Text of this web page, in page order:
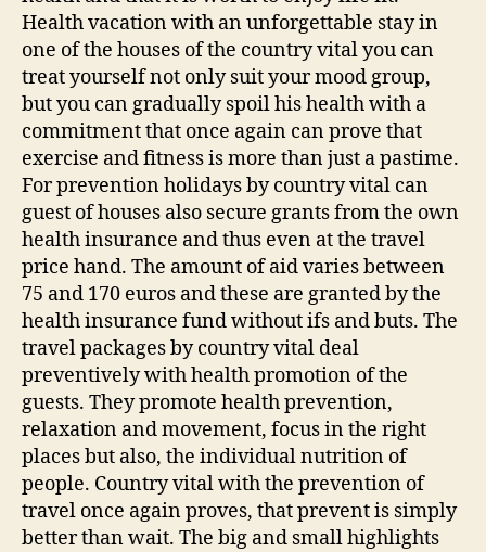
Health vacation with an unforgettable stay in
one of the houses of the country vital you can
treat yourself not only suit your mood group,
but you can gradually spoil his health with a
commitment that once again can prove that
exercise and fitness is more than just a pastime.
For prevention holidays by country vital can
guest of houses also secure grants from the own
health insurance and thus even at the travel
price hand. The amount of aid varies between
75 and 170 euros and these are granted by the
health insurance fund without ifs and buts. The
travel packages by country vital deal
preventively with health promotion of the
guests. They promote health prevention,
relaxation and movement, focus in the right
places but also, the individual nutrition of
people. Country vital with the prevention of
travel once again proves, that prevent is simply
better than wait. The big and small highlights